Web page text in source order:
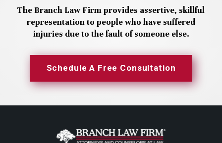
The Branch Law Firm provides assertive, skillful
representation to people who have suffered
injuries due to the fault of someone else.
Schedule A Free Consultation